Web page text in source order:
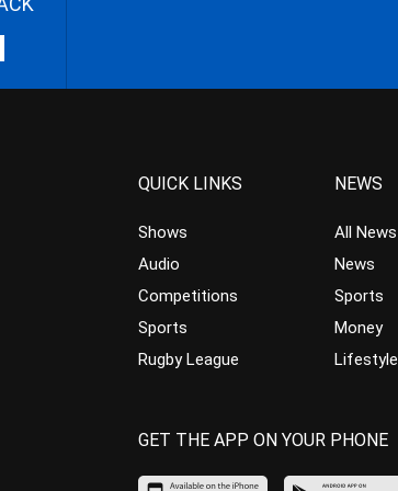
QUICK LINKS
Shows
Audio
Competitions
Sports
Rugby League
NEWS
All News
News
Sports
Money
Lifestyle
GET THE APP ON YOUR PHONE